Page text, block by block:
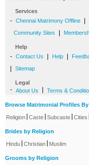
Services
- Chennai Matrimony Offline
Community Sites
Help
- Contact Us Help
Sitemap
Legal
- About Us Terms &
Browse Matrimonial Profiles By
Religion Caste Subcaste Cities
Brides by Religion
Hindu Christian Muslim
Grooms by Religion